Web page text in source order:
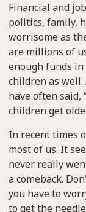
Financial and
politics, family,
worrisome as
are millions of
enough funds in
children as well.
have often said,
children get
In recent times
most of us. It
never really
a comeback.
you have to
to get the